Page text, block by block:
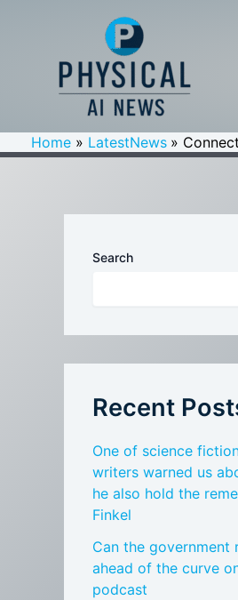
Home LatestNews
Search
Recent
One of science
writers warned us
he also hold the
Finkel
Can the government
ahead of the curve
podcast